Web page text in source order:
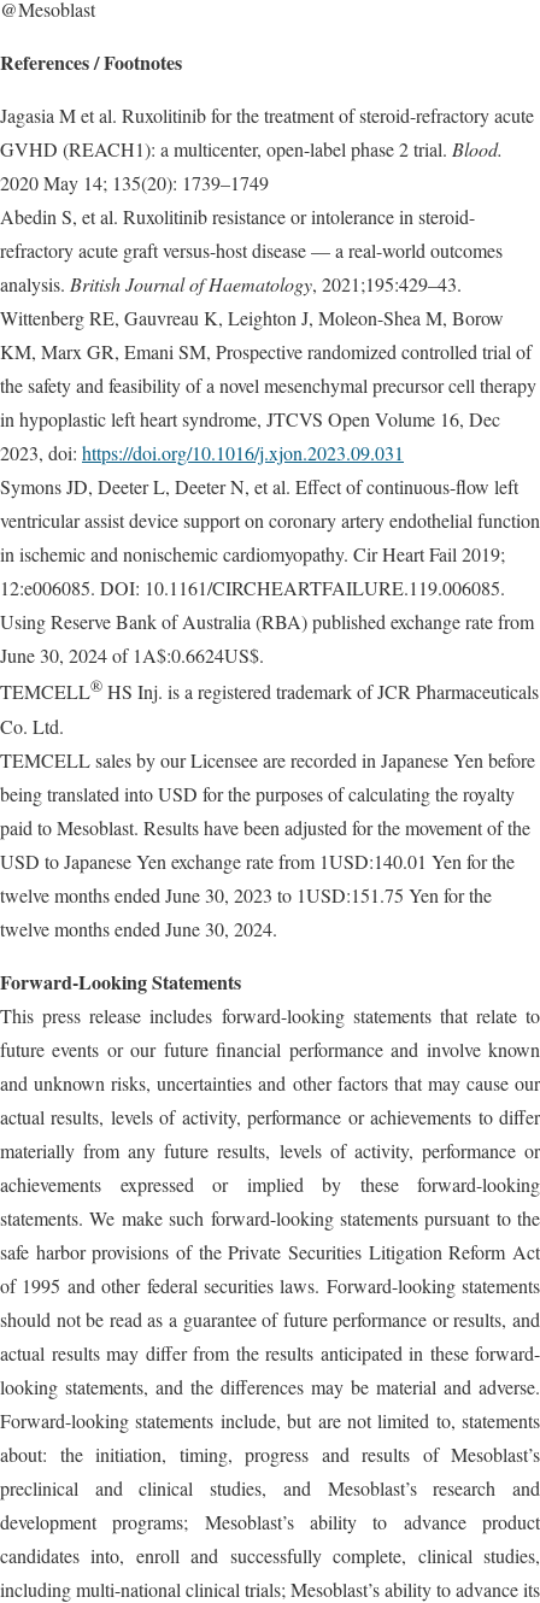
@Mesoblast
References / Footnotes
Jagasia M et al. Ruxolitinib for the treatment of steroid-refractory acute
GVHD (REACH1): a multicenter, open-label phase 2 trial. Blood.
2020 May 14; 135(20): 1739–1749
Abedin S, et al. Ruxolitinib resistance or intolerance in steroid-
refractory acute graft versus-host disease — a real-world outcomes
analysis. British Journal of Haematology, 2021;195:429–43.
Wittenberg RE, Gauvreau K, Leighton J, Moleon-Shea M, Borow
KM, Marx GR, Emani SM, Prospective randomized controlled trial of
the safety and feasibility of a novel mesenchymal precursor cell therapy
in hypoplastic left heart syndrome, JTCVS Open Volume 16, Dec
2023, doi: https://doi.org/10.1016/j.xjon.2023.09.031
Symons JD, Deeter L, Deeter N, et al. Effect of continuous-flow left
ventricular assist device support on coronary artery endothelial function
in ischemic and nonischemic cardiomyopathy. Cir Heart Fail 2019;
12:e006085. DOI: 10.1161/CIRCHEARTFAILURE.119.006085.
Using Reserve Bank of Australia (RBA) published exchange rate from
June 30, 2024 of 1A$:0.6624US$.
TEMCELL® HS Inj. is a registered trademark of JCR Pharmaceuticals
Co. Ltd.
TEMCELL sales by our Licensee are recorded in Japanese Yen before
being translated into USD for the purposes of calculating the royalty
paid to Mesoblast. Results have been adjusted for the movement of the
USD to Japanese Yen exchange rate from 1USD:140.01 Yen for the
twelve months ended June 30, 2023 to 1USD:151.75 Yen for the
twelve months ended June 30, 2024.
Forward-Looking Statements
This press release includes forward-looking statements that relate to
future events or our future financial performance and involve known
and unknown risks, uncertainties and other factors that may cause our
actual results, levels of activity, performance or achievements to differ
materially from any future results, levels of activity, performance or
achievements expressed or implied by these forward-looking
statements. We make such forward-looking statements pursuant to the
safe harbor provisions of the Private Securities Litigation Reform Act
of 1995 and other federal securities laws. Forward-looking statements
should not be read as a guarantee of future performance or results, and
actual results may differ from the results anticipated in these forward-
looking statements, and the differences may be material and adverse.
Forward-looking statements include, but are not limited to, statements
about: the initiation, timing, progress and results of Mesoblast’s
preclinical and clinical studies, and Mesoblast’s research and
development programs; Mesoblast’s ability to advance product
candidates into, enroll and successfully complete, clinical studies,
including multi-national clinical trials; Mesoblast’s ability to advance its